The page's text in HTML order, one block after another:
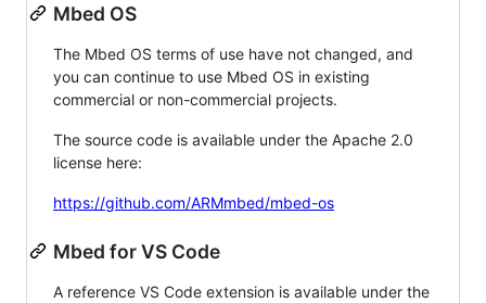
Mbed OS
The Mbed OS terms of use have not changed, and
you can continue to use Mbed OS in existing
commercial or non-commercial projects.
The source code is available under the Apache 2.0
license here:
https://github.com/ARMmbed/mbed-os
Mbed for VS Code
A reference VS Code extension is available under the